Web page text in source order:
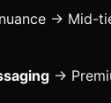
→ Mid-
→